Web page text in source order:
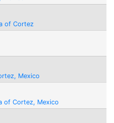
of Cortez
Mexico
of Cortez, Mexico